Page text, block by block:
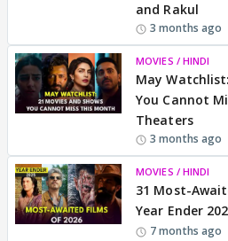
and Rakul
3 months ago
MOVIES / HINDI
May
You Cannot
Theaters
3 months ago
MOVIES / HINDI
31 Most-
Year Ender
7 months ago